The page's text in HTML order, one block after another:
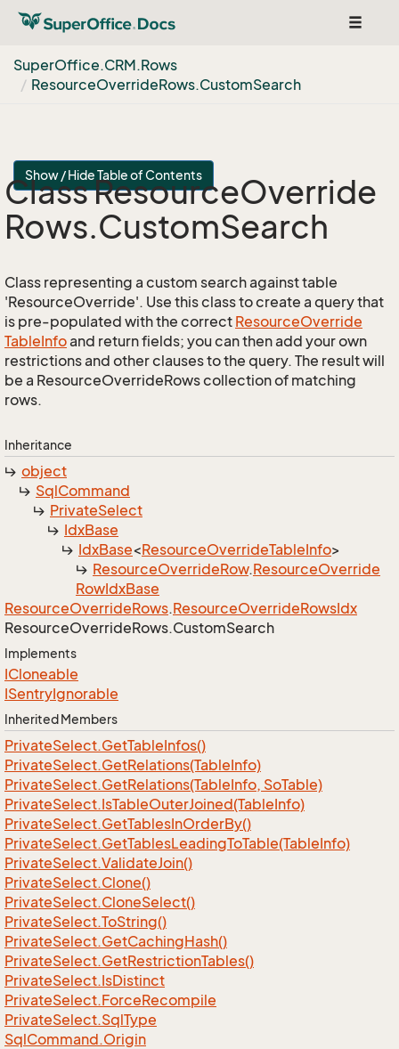
Toggle
SuperOffice.CRM.Rows
ResourceOverrideRows.CustomSearch
Show / Hide Table of Contents
Class ResourceOverride
Rows.CustomSearch
Class representing a custom search against table
'ResourceOverride'. Use this class to create a query that
is pre-populated with the correct ResourceOverride
TableInfoand return fields; you can then add your own
restrictions and other clauses to the query. The result will
be a ResourceOverrideRows collection of matching
rows.
Inheritance
object
SqlCommand
PrivateSelect
IdxBase
IdxBase<ResourceOverrideTableInfo>
ResourceOverrideRow.ResourceOverride
RowIdxBase
ResourceOverrideRows.ResourceOverrideRowsIdx
ResourceOverrideRows.CustomSearch
Implements
ICloneable
ISentryIgnorable
Inherited Members
PrivateSelect.GetTableInfos()
PrivateSelect.GetRelations(TableInfo)
PrivateSelect.GetRelations(TableInfo, SoTable)
PrivateSelect.IsTableOuterJoined(TableInfo)
PrivateSelect.GetTablesInOrderBy()
PrivateSelect.GetTablesLeadingToTable(TableInfo)
PrivateSelect.ValidateJoin()
PrivateSelect.Clone()
PrivateSelect.CloneSelect()
PrivateSelect.ToString()
PrivateSelect.GetCachingHash()
PrivateSelect.GetRestrictionTables()
PrivateSelect.IsDistinct
PrivateSelect.ForceRecompile
PrivateSelect.SqlType
SqlCommand.Origin